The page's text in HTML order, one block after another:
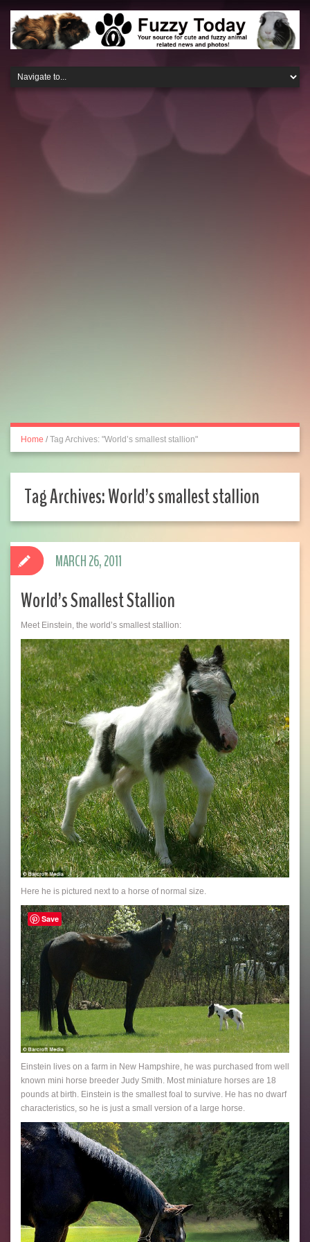
Home / Tag Archives: "World’s smallest stallion"
Tag Archives:World’s smallest stallion
World’s Smallest Stallion
Meet Einstein, the world’s smallest stallion:
Here he is pictured next to a horse of normal size.
Einstein lives on a farm in New Hampshire, he was purchased from well
known mini horse breeder Judy Smith. Most miniature horses are 18
pounds at birth. Einstein is the smallest foal to survive. He has no dwarf
characteristics, so he is just a small version of a large horse.
MARCH 26, 2011
Save